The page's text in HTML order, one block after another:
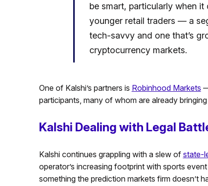
be smart, particularly when
younger retail traders — a
tech-savvy and one that’s
cryptocurrency markets.
One of Kalshi’s partners is Robinhood Markets
participants, many of whom are already
Kalshi Dealing with Legal
Kalshi continues grappling with a slew of state-
operator’s increasing footprint with sports
something the prediction markets firm doesn’t